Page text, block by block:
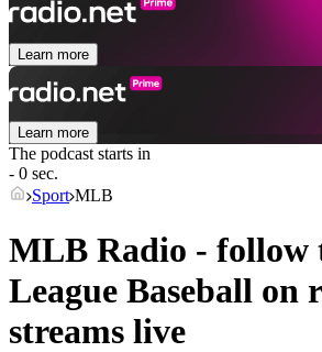
Learn more
Learn more
The podcast starts in
- 0 sec.
Sport MLB
MLB Radio - follow
League Baseball on
streams live